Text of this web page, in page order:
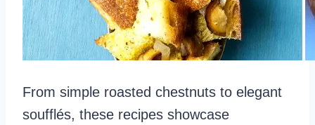
From simple roasted chestnuts to elegant
soufflés, these recipes showcase